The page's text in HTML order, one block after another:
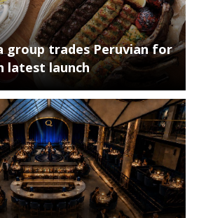
group trades Peruvian for
latest launch